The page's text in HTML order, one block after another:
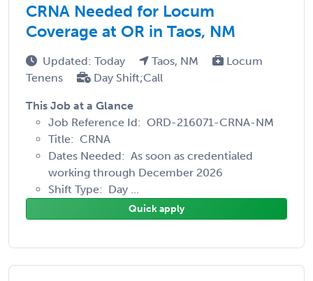
CRNA Needed for Locum
Coverage at OR in Taos, NM
Updated: Today Taos, NM
Locum
Tenens
Day Shift;Call
This Job at a Glance
Job Reference Id: ORD-216071-CRNA-NM
Title: CRNA
Dates Needed: As soon as credentialed
working through December 2026
Shift Type: Day ...
Quick apply